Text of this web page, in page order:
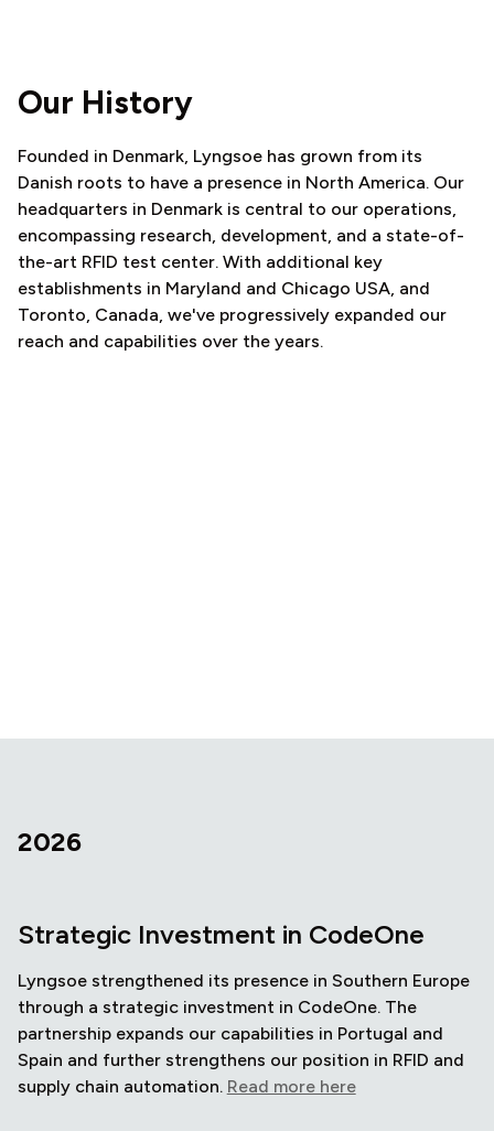
Our History
Founded in Denmark, Lyngsoe has grown from its
Danish roots to have a presence in North America. Our
headquarters in Denmark is central to our operations,
encompassing research, development, and a state-of-
the-art RFID test center. With additional key
establishments in Maryland and Chicago USA, and
Toronto, Canada, we've progressively expanded our
reach and capabilities over the years.
2026
Strategic Investment in CodeOne
Lyngsoe strengthened its presence in Southern Europe
through a strategic investment in CodeOne. The
partnership expands our capabilities in Portugal and
Spain and further strengthens our position in RFID and
supply chain automation. Read more here